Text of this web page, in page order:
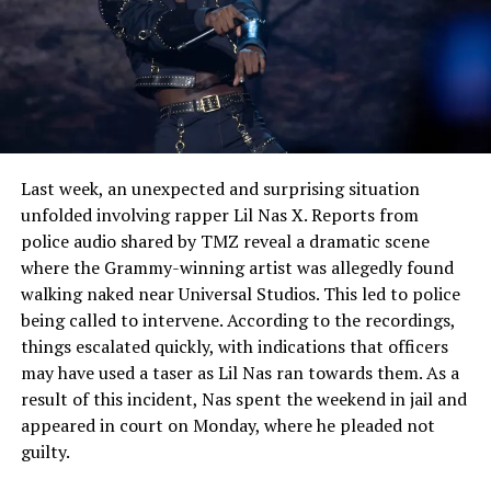
OsamaSon Faces Unwanted Spotlight
After Intimate Video Leak And Fans React With
Last week, an unexpected and surprising situation
unfolded involving rapper Lil Nas X. Reports from
police audio shared by TMZ reveal a dramatic scene
where the Grammy-winning artist was allegedly found
walking naked near Universal Studios. This led to police
being called to intervene. According to the recordings,
things escalated quickly, with indications that officers
may have used a taser as Lil Nas ran towards them. As a
result of this incident, Nas spent the weekend in jail and
appeared in court on Monday, where he pleaded not
guilty.